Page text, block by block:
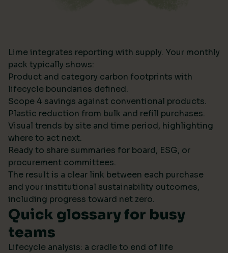
Lime integrates reporting with supply. Your monthly
pack typically shows:
Product and category carbon footprints with
lifecycle boundaries defined.
Scope 4 savings against conventional products.
Plastic reduction from bulk and refill purchases.
Visual trends by site and time period, highlighting
where to act next.
Ready to share summaries for board, ESG, or
procurement committees.
The result is a clear link between each purchase
and your institutional sustainability outcomes,
including progress toward net zero.
Quick glossary for busy
teams
Lifecycle analysis: a cradle to end of life